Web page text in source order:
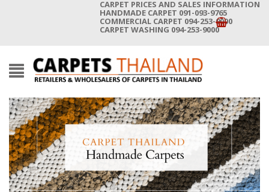
CARPET PRICES AND SALES INFORMATION
HANDMADE CARPET 091-093-9765
COMMERCIAL CARPET 094-253-9000
CARPET WASHING 094-253-9000